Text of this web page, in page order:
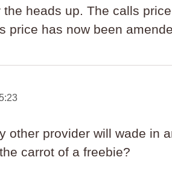
the heads up. The calls
price has now been
other provider will wade in
carrot of a freebie?